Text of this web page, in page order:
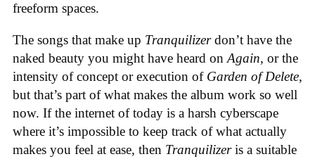
freeform spaces.
The songs that make up Tranquilizerdon’t have the
naked beauty you might have heard on Again, or the
intensity of concept or execution of Garden of Delete,
but that’s part of what makes the album work so well
now. If the internet of today is a harsh cyberscape
where it’s impossible to keep track of what actually
makes you feel at ease, then Tranquilizeris a suitable